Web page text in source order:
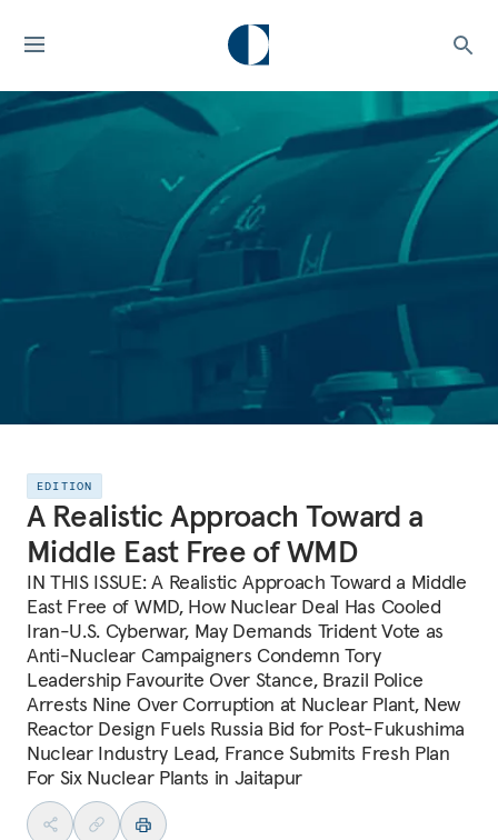
EDITION
A Realistic Approach Toward a
Middle East Free of WMD
IN THIS ISSUE: A Realistic Approach Toward a Middle
East Free of WMD, How Nuclear Deal Has Cooled
Iran-U.S. Cyberwar, May Demands Trident Vote as
Anti-Nuclear Campaigners Condemn Tory
Leadership Favourite Over Stance, Brazil Police
Arrests Nine Over Corruption at Nuclear Plant, New
Reactor Design Fuels Russia Bid for Post-Fukushima
Nuclear Industry Lead, France Submits Fresh Plan
For Six Nuclear Plants in Jaitapur